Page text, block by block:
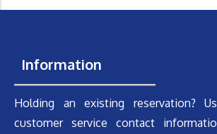
Information
Holding an existing reservation?
customer service contact